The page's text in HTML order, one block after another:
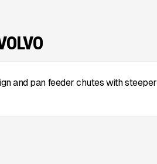
and pan feeder chutes with steeper